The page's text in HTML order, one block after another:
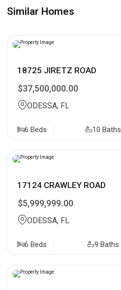
Similar Homes
18725 JIRETZ ROAD
$37,500,000.00
ODESSA, FL
6 Beds 10 Baths
17124 CRAWLEY ROAD
$5,999,999.00
ODESSA, FL
6 Beds 9 Baths